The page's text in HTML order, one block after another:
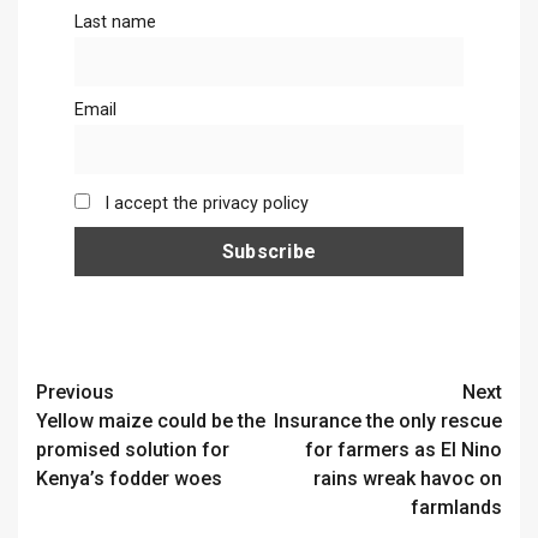
Last name
Email
I accept the privacy policy
Continue
Reading
Previous
Yellow maize could be the
promised solution for
Kenya’s fodder woes
Next
Insurance the only rescue
for farmers as El Nino
rains wreak havoc on
farmlands